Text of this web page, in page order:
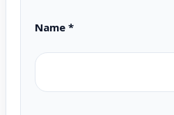
Name *